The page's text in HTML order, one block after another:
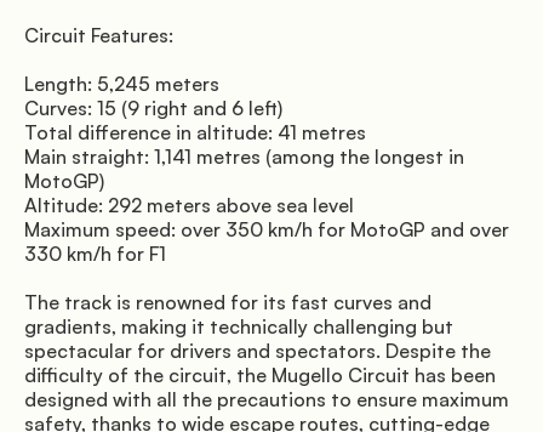
Circuit Features:
Length: 5,245 meters
Curves: 15 (9 right and 6 left)
Total difference in altitude: 41 metres
Main straight: 1,141 metres (among the longest in
MotoGP)
Altitude: 292 meters above sea level
Maximum speed: over 350 km/h for MotoGP and over
330 km/h for F1
The track is renowned for its fast curves and
gradients, making it technically challenging but
spectacular for drivers and spectators. Despite the
difficulty of the circuit, the Mugello Circuit has been
designed with all the precautions to ensure maximum
safety, thanks to wide escape routes, cutting-edge